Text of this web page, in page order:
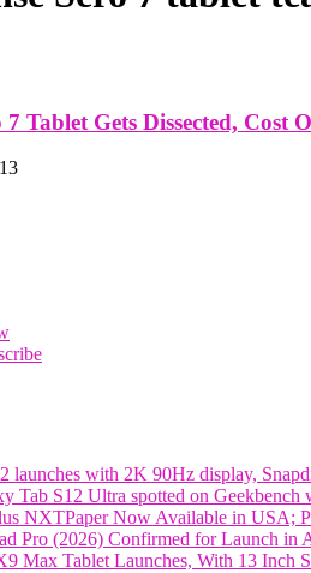
7 Tablet Gets Dissected, Cost
launches with 2K 90Hz display,
Tab S12 Ultra spotted on
NXTPaper Now Available in USA;
Pro (2026) Confirmed for Launch in
Max Tablet Launches, With 13 Inch